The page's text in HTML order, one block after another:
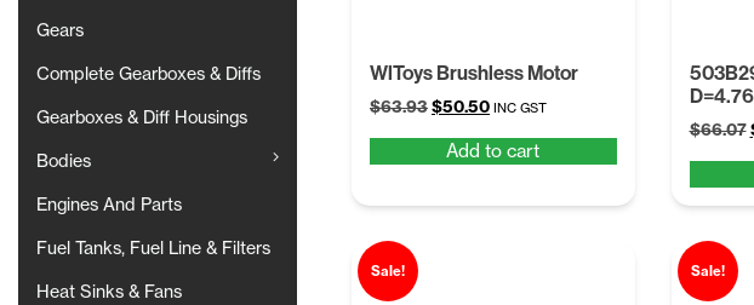
Gears
Complete Gearboxes & Diffs
Gearboxes & Diff Housings
Bodies
Engines And Parts
Fuel Tanks, Fuel Line & Filters
Heat Sinks & Fans
WlToys Brushless Motor
$63.93Original
was:
$50.50Current
is:
INC GST
Add to cart
$66.07
Sale! Sale!